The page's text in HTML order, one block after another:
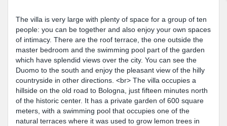
The villa is very large with plenty of space for a group of ten
people: you can be together and also enjoy your own spaces
of intimacy. There are the roof terrace, the one outside the
master bedroom and the swimming pool part of the garden
which have splendid views over the city. You can see the
Duomo to the south and enjoy the pleasant view of the hilly
countryside in other directions. <br> The villa occupies a
hillside on the old road to Bologna, just fifteen minutes north
of the historic center. It has a private garden of 600 square
meters, with a swimming pool that occupies one of the
natural terraces where it was used to grow lemon trees in